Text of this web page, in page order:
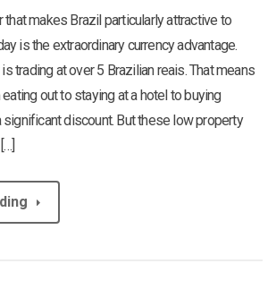
that makes Brazil particularly attractive to
is the extraordinary currency advantage.
is trading at over 5 Brazilian reais. That means
out to staying at a hotel to buying
discount. But these low property